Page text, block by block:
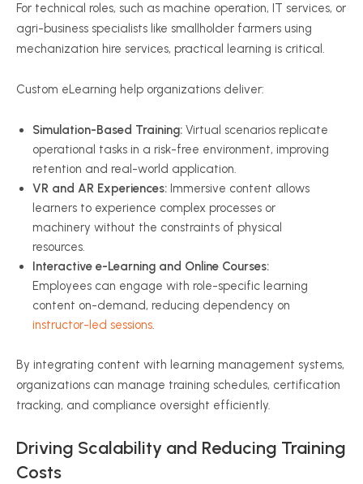
For technical roles, such as machine operation, IT services, or
agri-business specialists like smallholder farmers using
mechanization hire services, practical learning is critical.
Custom eLearning help organizations deliver:
Simulation-Based Training: Virtual scenarios replicate
operational tasks in a risk-free environment, improving
retention and real-world application.
VR and AR Experiences: Immersive content allows
learners to experience complex processes or
machinery without the constraints of physical
resources.
Interactive e-Learning and Online Courses:
Employees can engage with role-specific learning
content on-demand, reducing dependency on
instructor-led sessions.
By integrating content with learning management systems,
organizations can manage training schedules, certification
tracking, and compliance oversight efficiently.
Driving Scalability and Reducing Training
Costs